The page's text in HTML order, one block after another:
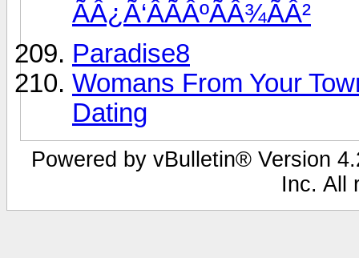
ÃÂ¿Ã‘ÂÃÂºÃÂ¾ÃÂ²
Paradise8
Womans From Your
Dating
Powered by vBulletin® Version
Inc. All